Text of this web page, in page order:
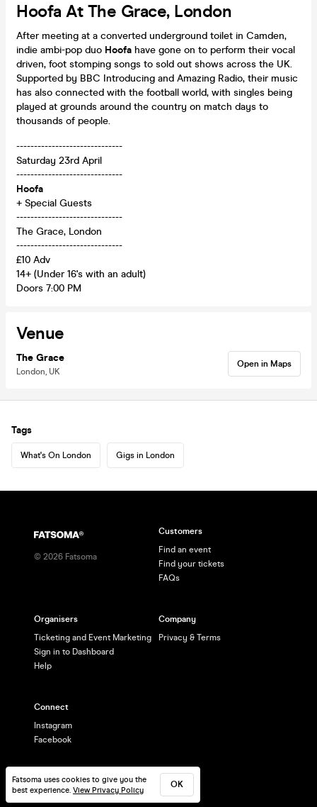
Hoofa At The Grace, London
After meeting at a converted underground toilet in Camden,
indie ambi-pop duo Hoofa have gone on to perform their vocal
driven, foot stomping songs to sold out shows across the UK.
Supported by BBC Introducing and Amazing Radio, their music
has also connected with the football world, with singles being
played at grounds around the country on match days to
thousands of people.
------------------------------
Saturday 23rd April
------------------------------
Hoofa
+ Special Guests
------------------------------
The Grace, London
------------------------------
£10 Adv
14+ (Under 16's with an adult)
Doors 7:00 PM
Venue
The Grace
London, UK
Open in Maps
Tags
What's On London Gigs in London
Fatsoma uses cookies to give you the
best experience. View Privacy Policy
OK
© 2026 Fatsoma
Customers
Find an event
Find your tickets
FAQs
Organisers
Ticketing and Event Marketing
Sign in to Dashboard
Help
Company
Privacy & Terms
Connect
Instagram
Facebook